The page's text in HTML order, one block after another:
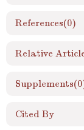
References(0)
Relative
Supplements
Cited By